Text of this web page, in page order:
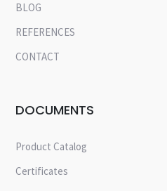
BLOG
REFERENCES
CONTACT
DOCUMENTS
Product Catalog
Certificates